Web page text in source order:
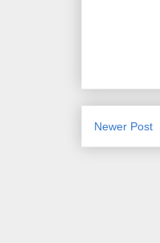
Newer Post